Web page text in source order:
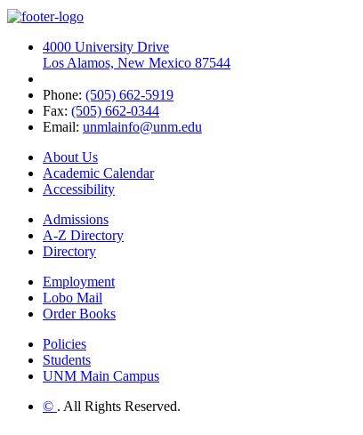
4000 University Drive
Los Alamos, New Mexico 87544
Phone: (505) 662-5919
Fax: (505) 662-0344
Email: unmlainfo@unm.edu
About Us
Academic Calendar
Accessibility
Admissions
A-Z Directory
Directory
Employment
Lobo Mail
Order Books
Policies
Students
UNM Main Campus
© . All Rights Reserved.